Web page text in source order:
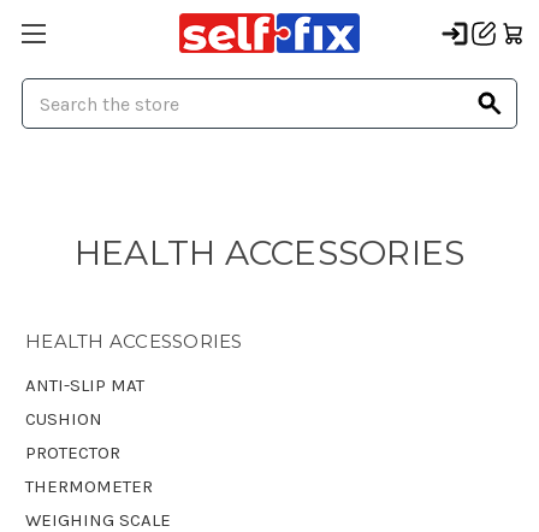
HEALTH ACCESSORIES
HEALTH ACCESSORIES
ANTI-SLIP MAT
CUSHION
PROTECTOR
THERMOMETER
WEIGHING SCALE